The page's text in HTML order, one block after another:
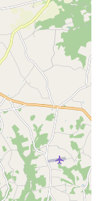
transportation
even more
that don't
one-way
greater
in
rental
dedicated account
for